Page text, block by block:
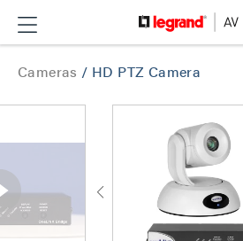
Cameras / HD PTZ Camera